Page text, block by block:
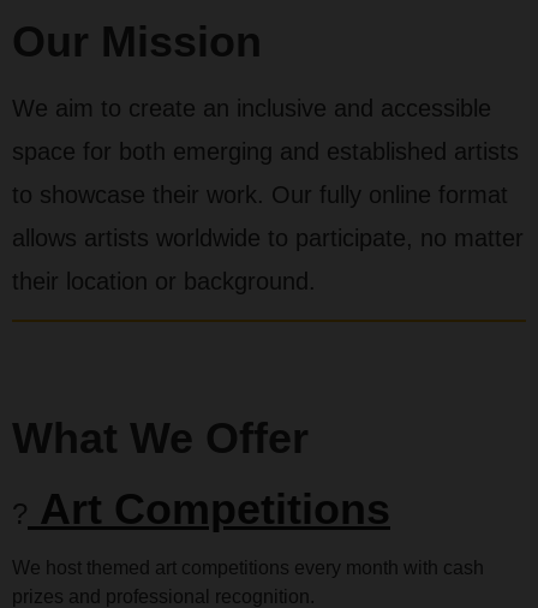
Our Mission
We aim to create an inclusive and accessible
space for both emerging and established artists
to showcase their work. Our fully online format
allows artists worldwide to participate, no matter
their location or background.
What We Offer
? Art Competitions
We host themed art competitions every month with cash
prizes and professional recognition.